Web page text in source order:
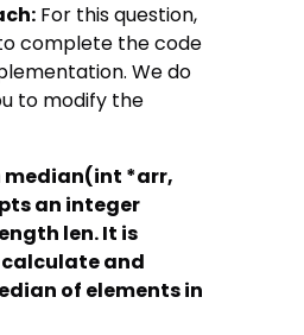
For this question,
complete the code
We do
to modify the
median(int *arr,
an integer
len. It is
and
of elements in